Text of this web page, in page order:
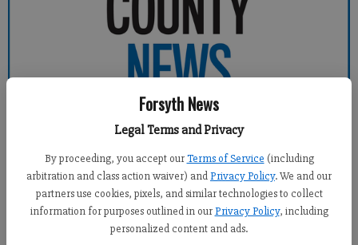
Forsyth News
Legal Terms and Privacy
By proceeding, you accept our Terms of Service (including
arbitration and class action waiver) andPrivacy Policy. We and our
partners use cookies, pixels, and similar technologies to collect
information for purposes outlined in our Privacy Policy, including
personalized content and ads.
Forsyth County News
Jim Dean
Updated: Jan 8, 2015, 4:46 PM